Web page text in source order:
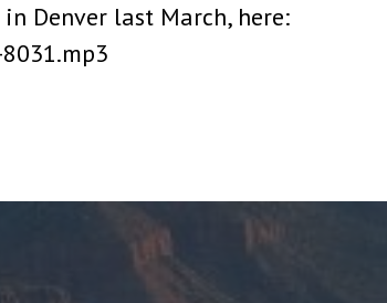
in Denver last March, here: